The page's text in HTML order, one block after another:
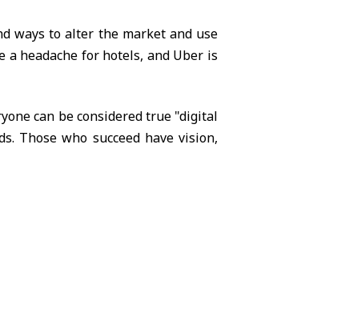
ways to alter the market and use
headache for hotels, and Uber is
can be considered true "digital
Those who succeed have vision,